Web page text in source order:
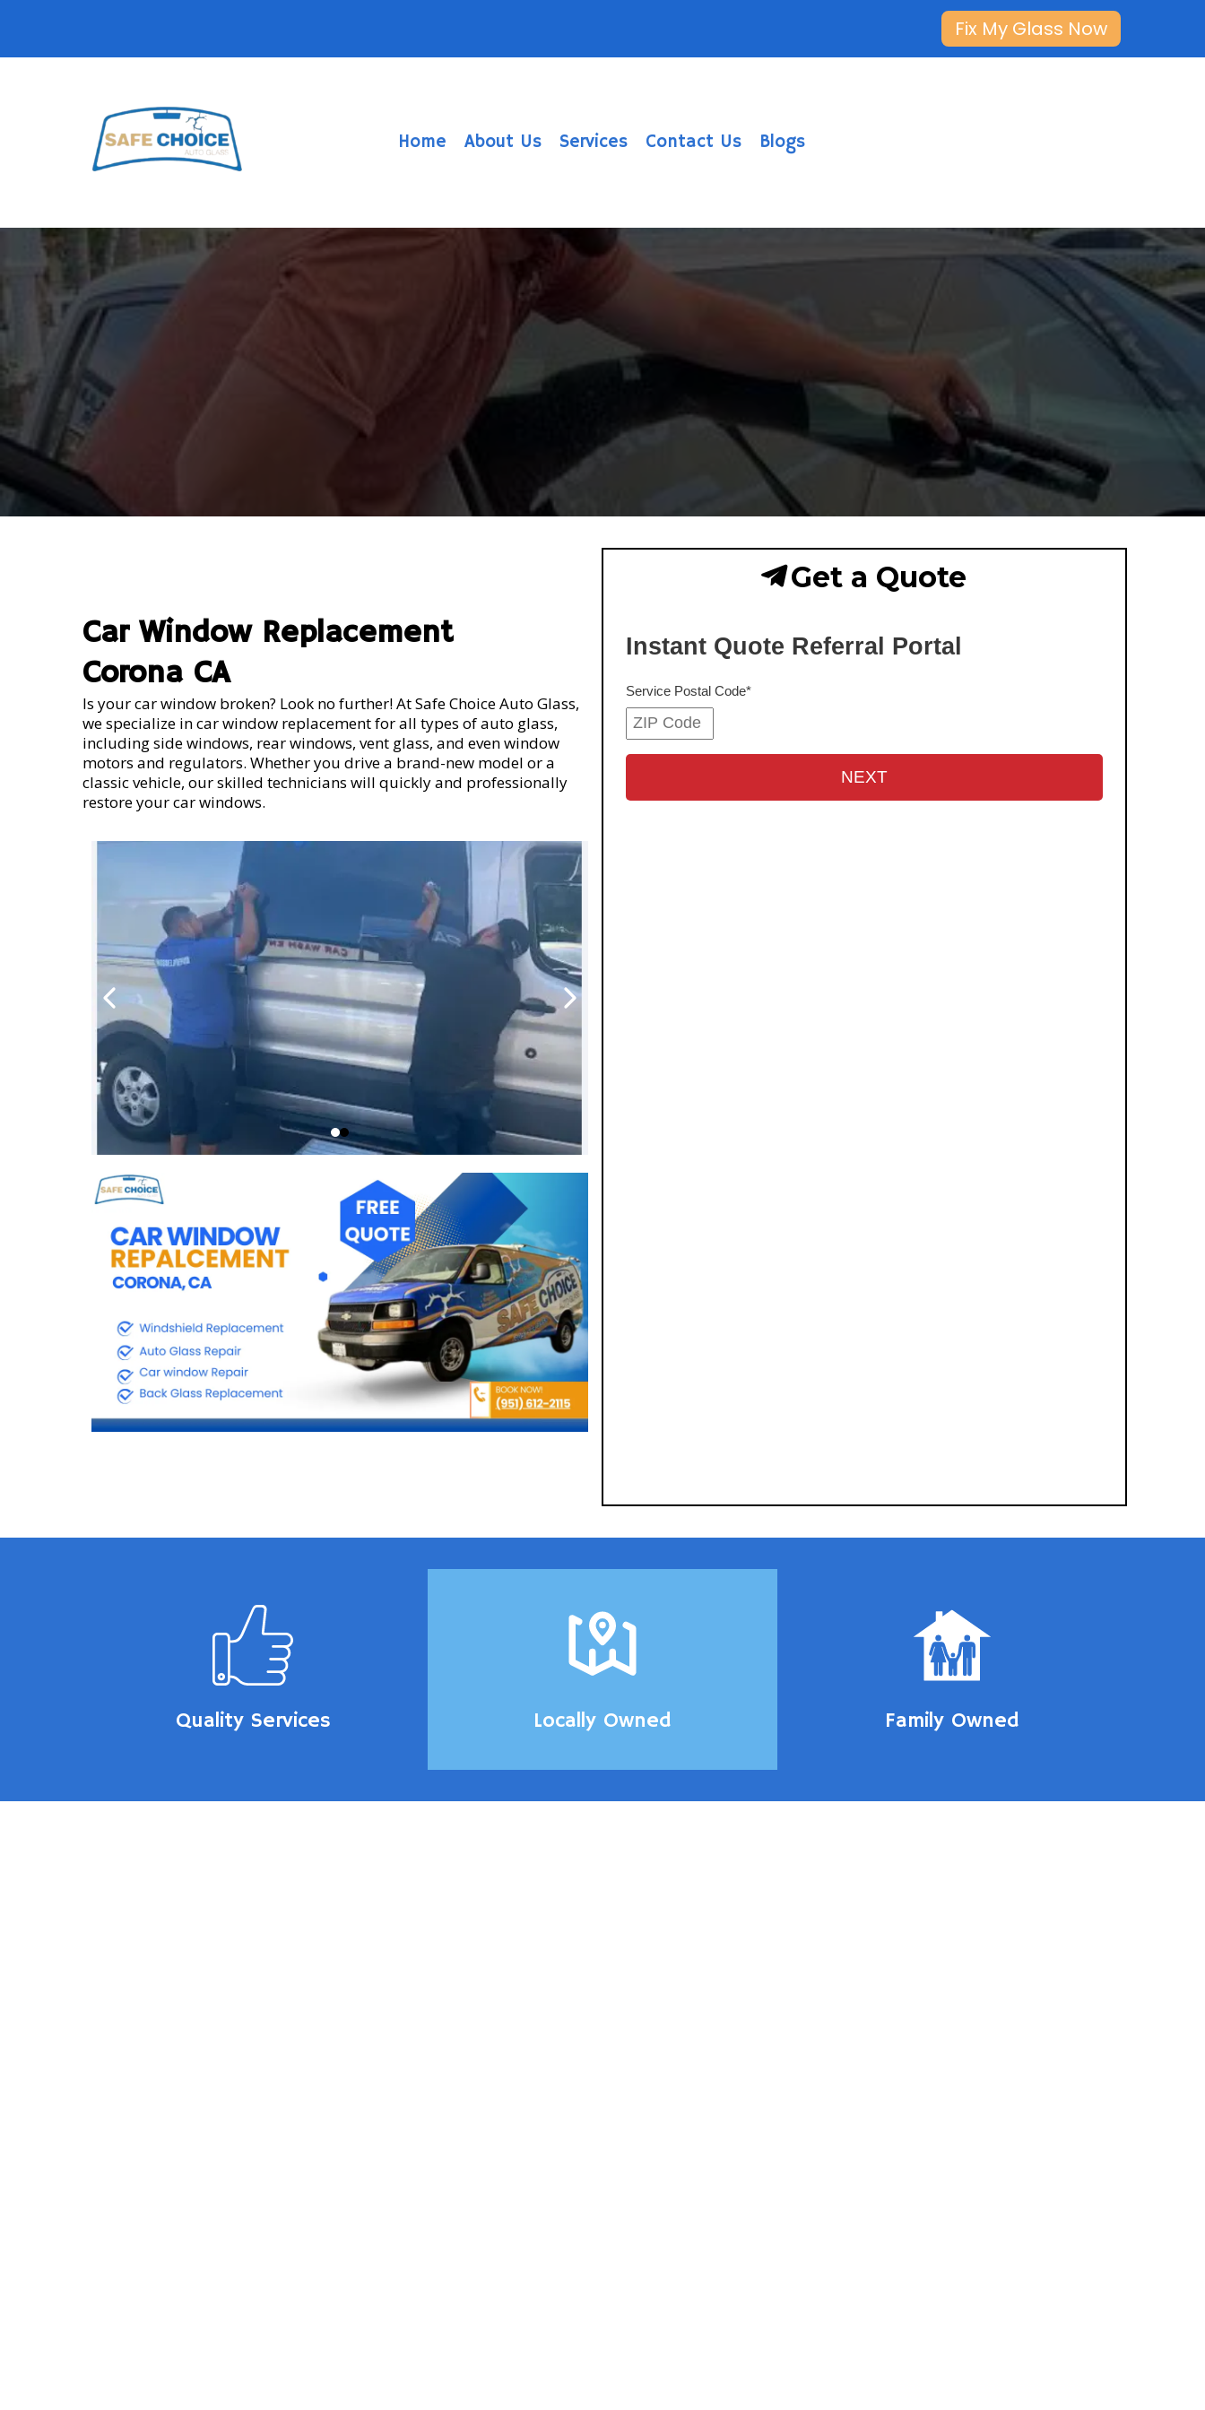
Fix My Glass Now
Home About Us Services Contact Us Blogs
Car Window
Repalcement
Car Window Replacement
Corona CA
Is your car window broken? Look no further! At Safe Choice Auto Glass,
we specialize in car window replacement for all types of auto glass,
including side windows, rear windows, vent glass, and even window
motors and regulators. Whether you drive a brand-new model or a
classic vehicle, our skilled technicians will quickly and professionally
restore your car windows.
Get a Quote
Quality Services Locally Owned Family Owned